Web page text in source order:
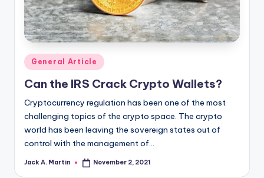
Posted
in
General Article
Can the IRS Crack Crypto Wallets?
Cryptocurrency regulation has been one of the most
challenging topics of the crypto space. The crypto
world has been leaving the sovereign states out of
control with the management of…
Posted
Jack A. Martin November 2, 2021